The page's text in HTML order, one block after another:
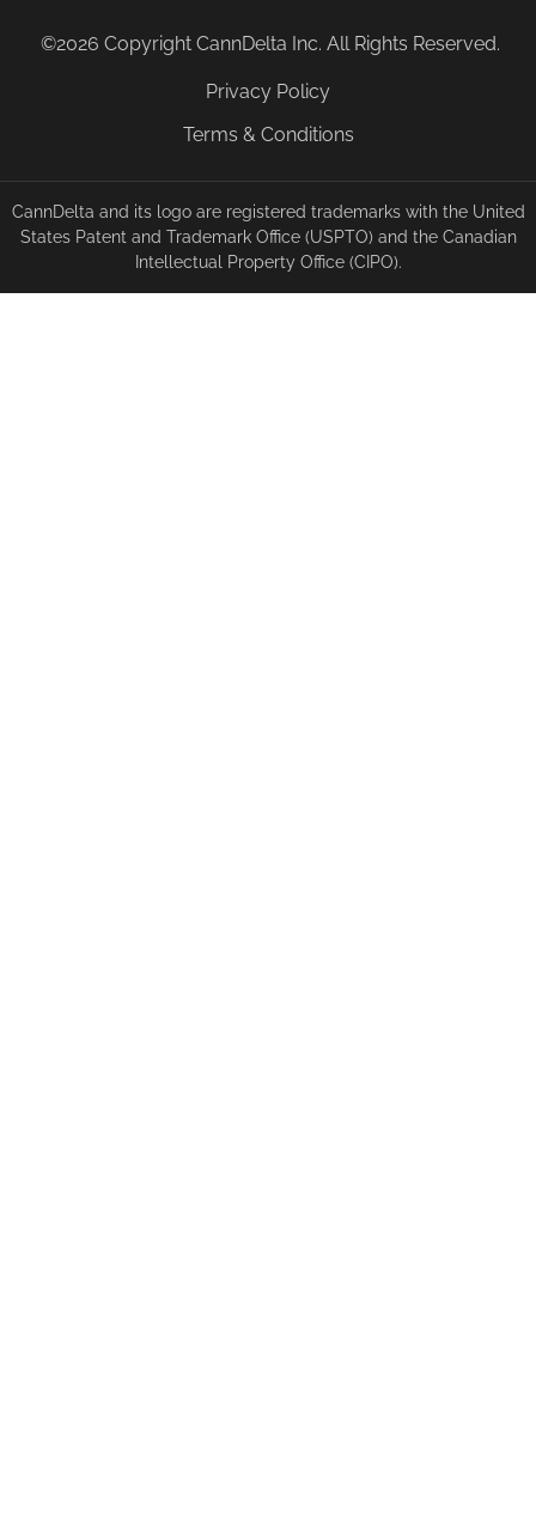
©2026 Copyright CannDelta Inc. All Rights Reserved.
Privacy Policy
Terms & Conditions
CannDelta and its logo are registered trademarks with the United
States Patent and Trademark Office (USPTO) and the Canadian
Intellectual Property Office (CIPO).